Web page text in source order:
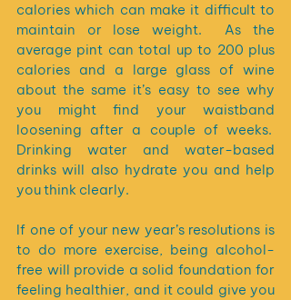
calories which can make it difficult to
maintain or lose weight.  As the
average pint can total up to 200 plus
calories and a large glass of wine
about the same it’s easy to see why
you might find your waistband
loosening after a couple of weeks.
Drinking water and water-based
drinks will also hydrate you and help
you think clearly.
If one of your new year’s resolutions is
to do more exercise, being alcohol-
free will provide a solid foundation for
feeling healthier, and it could give you